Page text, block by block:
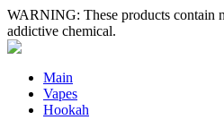
WARNING: These products contain
addictive chemical.
Main
Vapes
Hookah